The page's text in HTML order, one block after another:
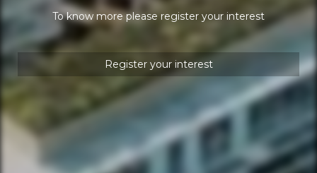
To know more please register your interest
Register your interest